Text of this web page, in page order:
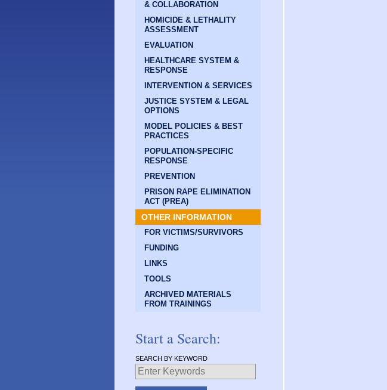
& COLLABORATION
HOMICIDE & LETHALITY
ASSESSMENT
EVALUATION
HEALTHCARE SYSTEM &
RESPONSE
INTERVENTION & SERVICES
JUSTICE SYSTEM & LEGAL
OPTIONS
MODEL POLICIES & BEST
PRACTICES
POPULATION-SPECIFIC
RESPONSE
PREVENTION
PRISON RAPE ELIMINATION
ACT (PREA)
OTHER INFORMATION
FOR VICTIMS/SURVIVORS
FUNDING
LINKS
TOOLS
ARCHIVED MATERIALS
FROM TRAININGS
Start a Search:
SEARCH BY KEYWORD